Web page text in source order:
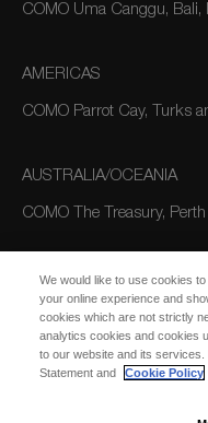
COMO Uma Canggu, Bali,
AMERICAS
COMO Parrot Cay, Turks
AUSTRALIA/OCEANIA
COMO The Treasury, Perth
We would like to use cookies
your online experience and
cookies which are not strictly
analytics cookies and cookies
to our website and its
Statement and
Cookie Policy